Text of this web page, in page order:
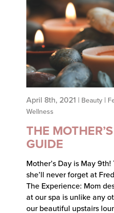
April 8th, 2021 | Beauty|
Wellness
THE
GUIDE
Mother’s Day is May
she’ll never forget at
The Experience: Mom
at our spa is unlike any
our beautiful upstairs